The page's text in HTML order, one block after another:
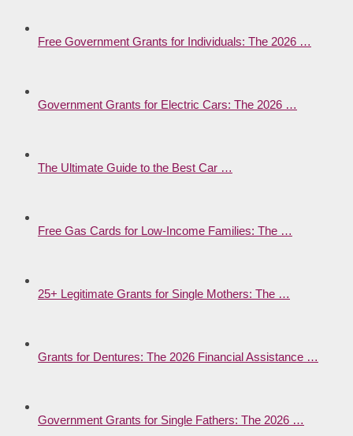
Free Government Grants for Individuals: The 2026 …
Government Grants for Electric Cars: The 2026 …
The Ultimate Guide to the Best Car …
Free Gas Cards for Low-Income Families: The …
25+ Legitimate Grants for Single Mothers: The …
Grants for Dentures: The 2026 Financial Assistance …
Government Grants for Single Fathers: The 2026 …